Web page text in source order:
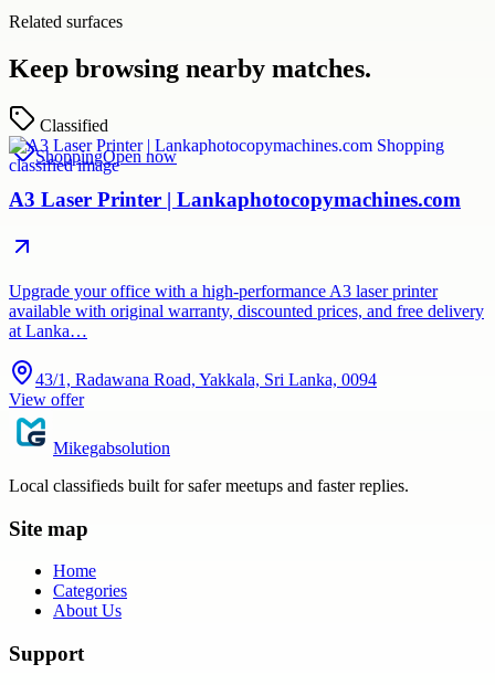
Related surfaces
Keep browsing nearby matches.
Classified
ShoppingOpen now
A3 Laser Printer | Lankaphotocopymachines.com
Upgrade your office with a high-performance A3 laser printer
available with original warranty, discounted prices, and free delivery
at Lanka…
43/1, Radawana Road, Yakkala, Sri Lanka, 0094
View offer
Mikegabsolution
Local classifieds built for safer meetups and faster replies.
Site map
Home
Categories
About Us
Support